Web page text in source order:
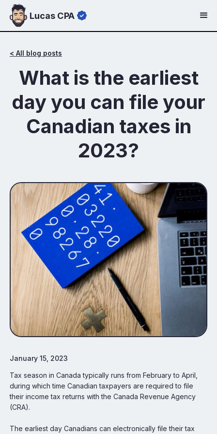
Lucas CPA
< All blog posts
What is the earliest
day you can file your
Canadian taxes in
2023?
January 15, 2023
Tax season in Canada typically runs from February to April,
during which time Canadian taxpayers are required to file
their income tax returns with the Canada Revenue Agency
(CRA).
The earliest day Canadians can electronically file their tax